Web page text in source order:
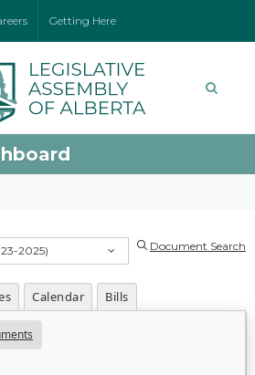
Getting Here
2025) Document Search
Calendar Bills